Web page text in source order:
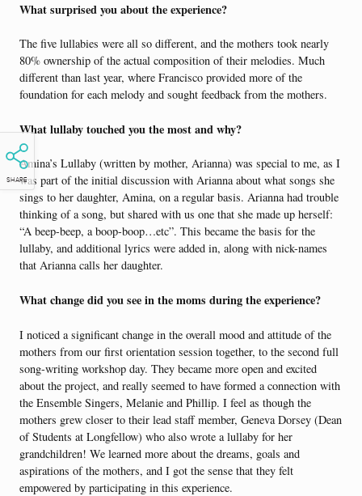
SHARE
What surprised you about the experience?
The five lullabies were all so different, and the mothers took nearly
80% ownership of the actual composition of their melodies. Much
different than last year, where Francisco provided more of the
foundation for each melody and sought feedback from the mothers.
What lullaby touched you the most and why?
Amina’s Lullaby (written by mother, Arianna) was special to me, as I
was part of the initial discussion with Arianna about what songs she
sings to her daughter, Amina, on a regular basis. Arianna had trouble
thinking of a song, but shared with us one that she made up herself:
“A beep-beep, a boop-boop…etc”. This became the basis for the
lullaby, and additional lyrics were added in, along with nick-names
that Arianna calls her daughter.
What change did you see in the moms during the experience?
I noticed a significant change in the overall mood and attitude of the
mothers from our first orientation session together, to the second full
song-writing workshop day. They became more open and excited
about the project, and really seemed to have formed a connection with
the Ensemble Singers, Melanie and Phillip. I feel as though the
mothers grew closer to their lead staff member, Geneva Dorsey (Dean
of Students at Longfellow) who also wrote a lullaby for her
grandchildren! We learned more about the dreams, goals and
aspirations of the mothers, and I got the sense that they felt
empowered by participating in this experience.